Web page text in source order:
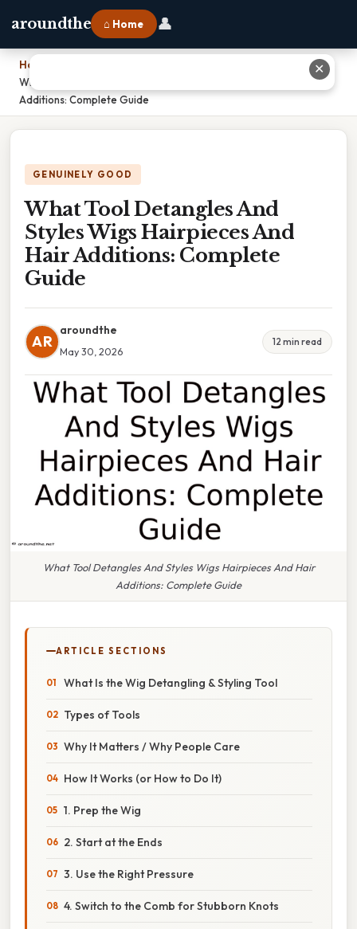
aroundthe ⌂ Home 👤
Home
What Tool Detangles And Styles Wigs Hairpieces And Hair
Additions: Complete Guide
GENUINELY GOOD
What Tool Detangles And
Styles Wigs Hairpieces And
Hair Additions: Complete
Guide
AR
aroundthe
May 30, 2026
12 min read
What Tool Detangles And Styles Wigs Hairpieces And Hair
Additions: Complete Guide
ARTICLE SECTIONS
What Is the Wig Detangling & Styling Tool
Types of Tools
Why It Matters / Why People Care
How It Works (or How to Do It)
1. Prep the Wig
2. Start at the Ends
3. Use the Right Pressure
4. Switch to the Comb for Stubborn Knots
✕